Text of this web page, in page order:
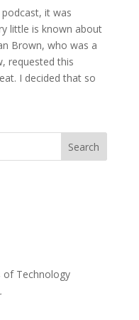
it was
little is known about
Brown, who was a
requested this
I decided that so
of Technology